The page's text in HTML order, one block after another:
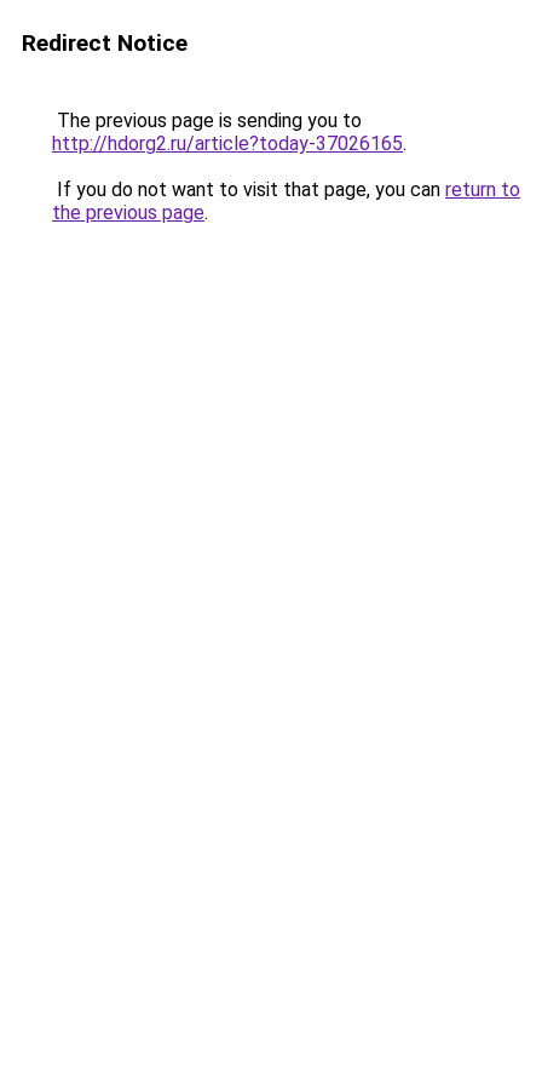
Redirect Notice
The previous page is sending you to
http://hdorg2.ru/article?today-37026165.
If you do not want to visit that page, you can return to
the previous page.